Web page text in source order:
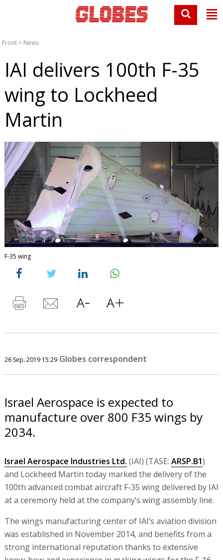
Front > News
IAI delivers 100th F-35
wing to Lockheed
Martin
F-35 wing
26 Sep, 2019 15:29 Globes correspondent
Israel Aerospace is expected to
manufacture over 800 F35 wings by
2034.
Israel Aerospace Industries Ltd. (IAI) (TASE: ARSP.B1)
and Lockheed Martin today marked the delivery of the
100th advanced combat aircraft F-35 wing delivered by IAI
at a ceremony held at the company’s wing assembly line.
The wings manufacturing center of IAI’s aviation division
was established in November 2014, and benefits from a
strong international reputation thanks to extensive